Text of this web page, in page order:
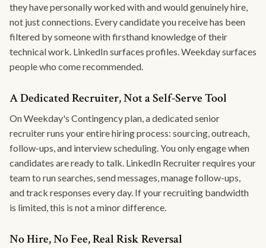
they have personally worked with and would genuinely hire,
not just connections. Every candidate you receive has been
filtered by someone with firsthand knowledge of their
technical work. LinkedIn surfaces profiles. Weekday surfaces
people who come recommended.
A Dedicated Recruiter, Not a Self-Serve Tool
On Weekday's Contingency plan, a dedicated senior
recruiter runs your entire hiring process: sourcing, outreach,
follow-ups, and interview scheduling. You only engage when
candidates are ready to talk. LinkedIn Recruiter requires your
team to run searches, send messages, manage follow-ups,
and track responses every day. If your recruiting bandwidth
is limited, this is not a minor difference.
No Hire, No Fee, Real Risk Reversal